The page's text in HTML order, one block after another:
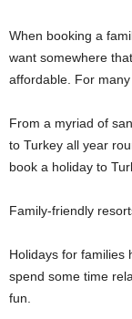
When booking a
want somewhere
affordable. For
From a myriad of
to Turkey all year
book a holiday to
Family-friendly
Holidays for families
spend some time
fun.